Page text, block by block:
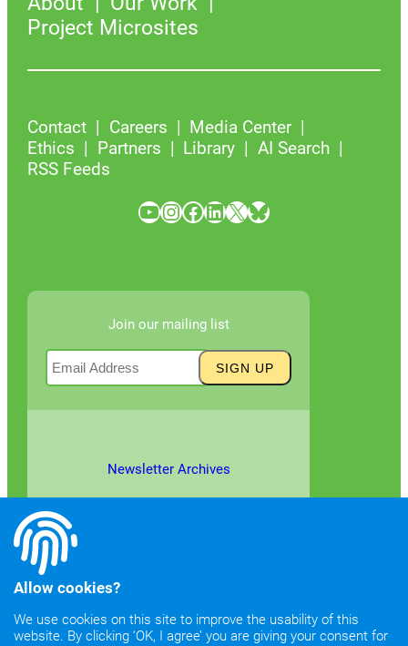
Project Microsites
Contact Careers
Media Center
Ethics
Partners Library
AI Search
RSS Feeds
YouTube InstagramFacebook LinkedIn X Bluesky
Join our mailing list
Newsletter Archives
©2026Copyright & Fair Use|Privacy & Cookie Policy
Allow cookies?
We use cookies on this site to improve the usability of this
website. By clicking ‘OK, I agree’ you are giving your consent for